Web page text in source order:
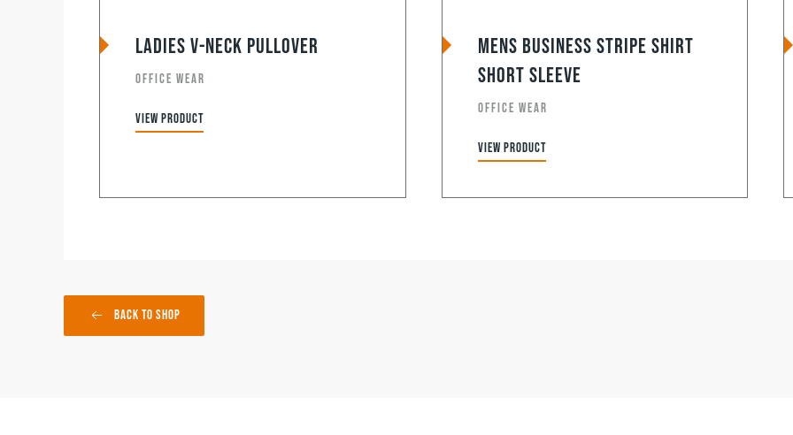
Ladies V-Neck Pullover
OFFICE WEAR
View product
Mens Business Stripe Shirt
Short Sleeve
OFFICE WEAR
View product
Back to Shop